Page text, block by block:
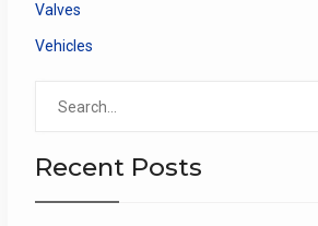
Valves
Vehicles
Recent Posts